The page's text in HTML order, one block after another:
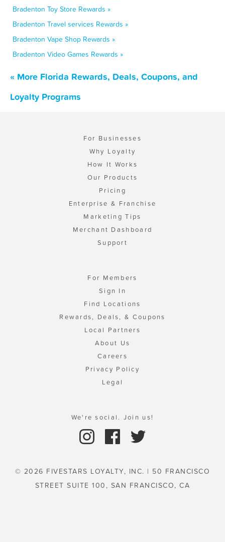
Bradenton Toy Store Rewards »
Bradenton Travel services Rewards »
Bradenton Vape Shop Rewards »
Bradenton Video Games Rewards »
« More Florida Rewards, Deals, Coupons, and
Loyalty Programs
For Businesses
Why Loyalty
How It Works
Our Products
Pricing
Enterprise & Franchise
Marketing Tips
Merchant Dashboard
Support
For Members
Sign In
Find Locations
Rewards, Deals, & Coupons
Local Partners
About Us
Careers
Privacy Policy
Legal
We're social. Join us!
© 2026 FIVESTARS LOYALTY, INC. | 50 FRANCISCO
STREET SUITE 100, SAN FRANCISCO, CA